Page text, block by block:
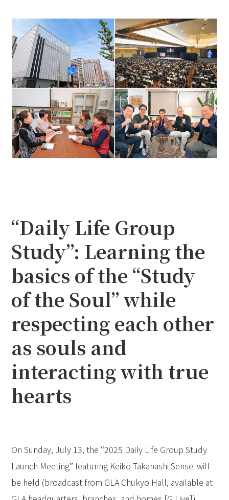
“Daily Life Group
Study”: Learning the
basics of the “Study
of the Soul” while
respecting each other
as souls and
interacting with true
hearts
On Sunday, July 13, the “2025 Daily Life Group Study
Launch Meeting” featuring Keiko Takahashi Sensei will
be held (broadcast from GLA Chukyo Hall, available at